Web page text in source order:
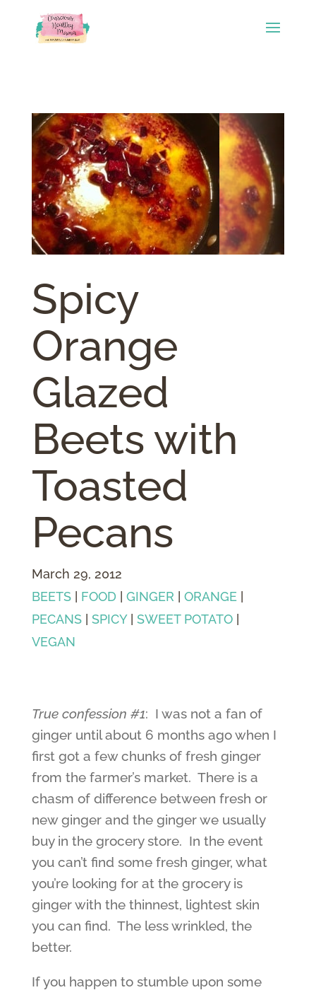
Spicy
Orange
Glazed
Beets with
Toasted
Pecans
March 29, 2012
BEETS| FOOD GINGER ORANGE
PECANS| SPICY| SWEET POTATO|
VEGAN
True confession #1: I was not a fan of
ginger until about 6 months ago when I
first got a few chunks of fresh ginger
from the farmer’s market. There is a
chasm of difference between fresh or
new ginger and the ginger we usually
buy in the grocery store. In the event
you can’t find some fresh ginger, what
you’re looking for at the grocery is
ginger with the thinnest, lightest skin
you can find. The less wrinkled, the
better.
If you happen to stumble upon some